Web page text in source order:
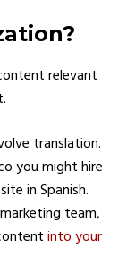
relevant
translation.
you might hire
in Spanish.
team,
into your